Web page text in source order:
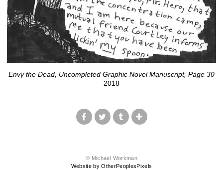
Envy the Dead, Uncompleted Graphic Novel Manuscript, Page 30
2018
© Michael Workman
Website by OtherPeoplesPixels